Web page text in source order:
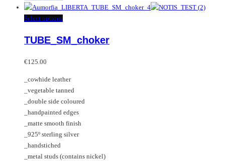
product
has
variants.
be
chosen
on
the
product
page
Select optionsThis
has
options
may
be
chosen
on
the
TUBE_SM_choker
€125.00
_cowhide leather
_vegetable tanned
_double side coloured
_handpainted edges
_matte smooth finish
_925º sterling silver
_handstiched
_metal studs (contains nickel)